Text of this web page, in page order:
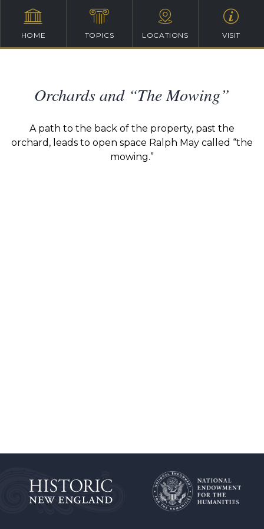
HOME TOPICS LOCATIONS VISIT
Orchards and “The Mowing”
A path to the back of the property, past the
orchard, leads to open space Ralph May called “the
mowing.”